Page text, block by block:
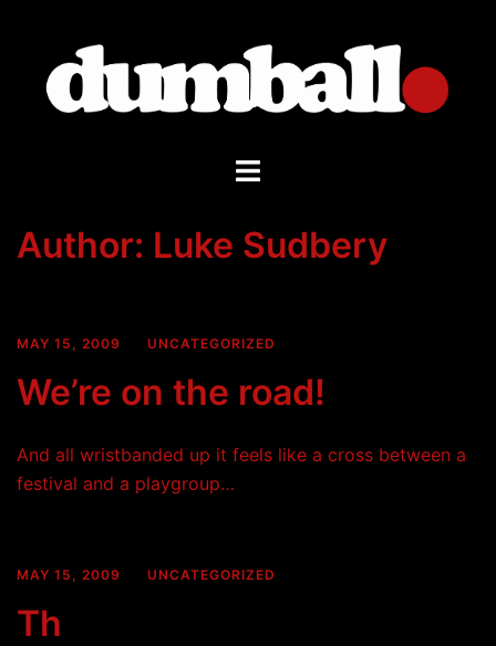
content
Toggle
Author: Luke Sudbery
MAY 15, 2009 UNCATEGORIZED
We’re on the road!
And all wristbanded up it feels like a cross between a
festival and a playgroup…
MAY 15, 2009 UNCATEGORIZED
Th